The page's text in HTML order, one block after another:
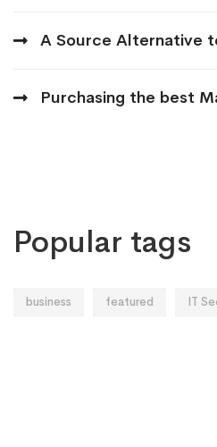
A Source Alternative
Purchasing the best
Popular tags
business featured IT